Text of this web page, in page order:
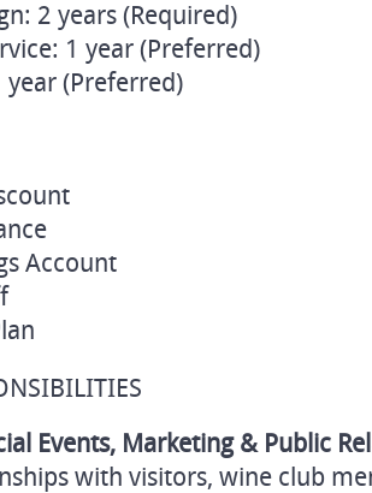
2 years (Required)
1 year (Preferred)
(Preferred)
Account
Events, Marketing & Public
with visitors, wine club